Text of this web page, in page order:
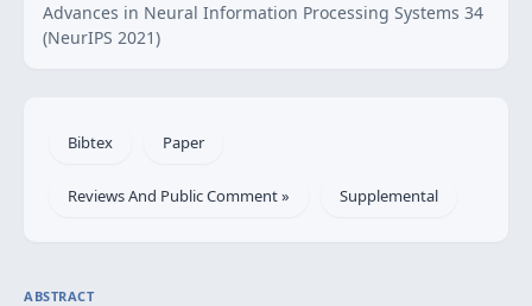
Advances in Neural Information Processing Systems 34
(NeurIPS 2021)
Bibtex Paper
Reviews And Public Comment » Supplemental
ABSTRACT